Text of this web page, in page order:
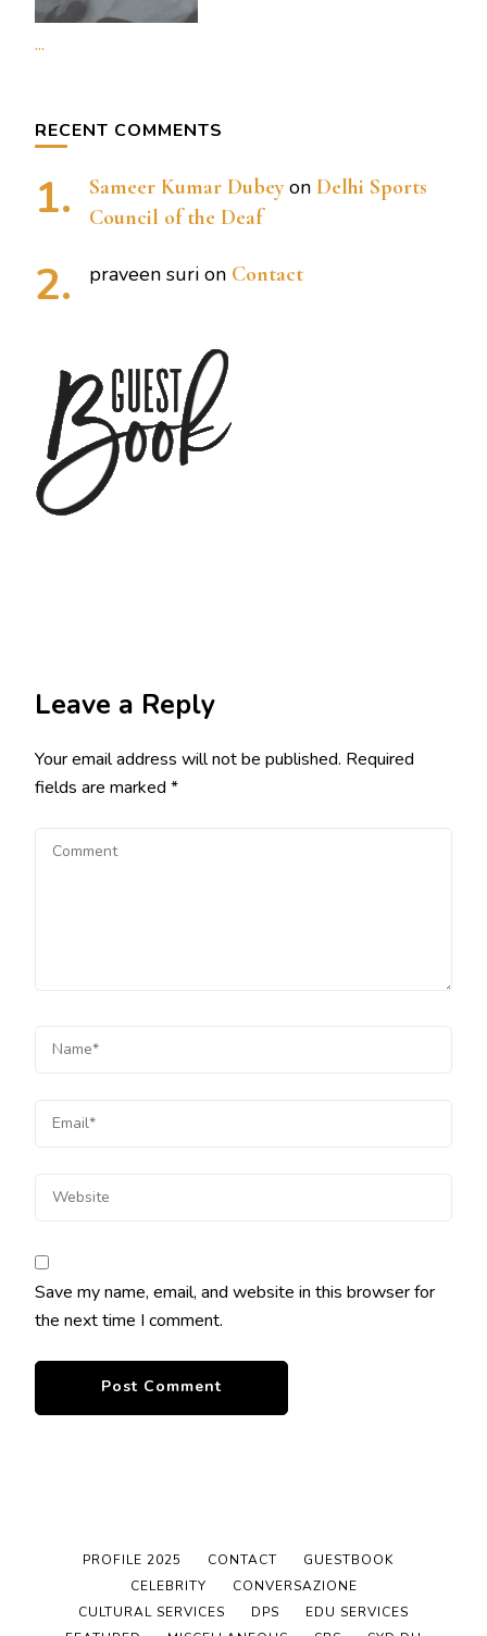
...
RECENT COMMENTS
Sameer Kumar Dubey on Delhi Sports
Council of the Deaf
praveen suri on Contact
Leave a Reply
Your email address will not be published. Required
fields are marked *
Save my name, email, and website in this browser for
the next time I comment.
PROFILE 2025 CONTACT
GUESTBOOK
CELEBRITY
CONVERSAZIONE
CULTURAL SERVICES
DPS
EDU SERVICES